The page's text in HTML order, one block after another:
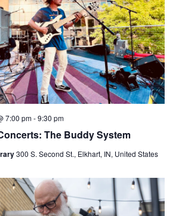
The Buddy System
7:00 pm-9:30 pm
300 S. Second St., Elkhart, IN, United States